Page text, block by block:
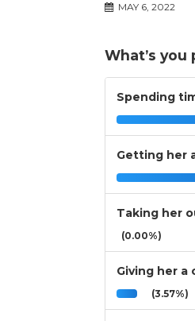
MAY 6, 2022
What’s you
Spending
Getting her
Taking her
(0.00%)
Giving her a
(3.57%)